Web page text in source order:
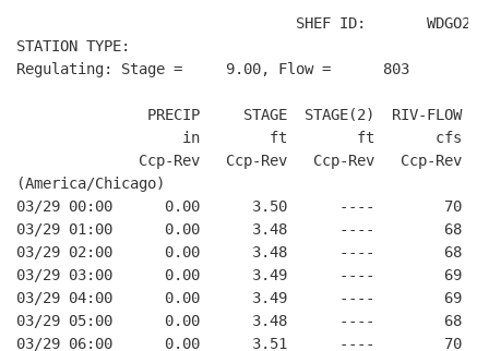
SHEF ID:       WDGO2
STATION TYPE:
Regulating: Stage =     9.00, Flow =      803
PRECIP     STAGE  STAGE(2)  RIV-FLOW
in        ft        ft       cfs
Ccp-Rev   Ccp-Rev   Ccp-Rev   Ccp-Rev
(America/Chicago)
03/29 00:00      0.00      3.50      ----
03/29 01:00      0.00      3.48      ----
03/29 02:00      0.00      3.48      ----
03/29 03:00      0.00      3.49      ----
03/29 04:00      0.00      3.49      ----
03/29 05:00      0.00      3.48      ----
03/29 06:00      0.00      3.51      ----